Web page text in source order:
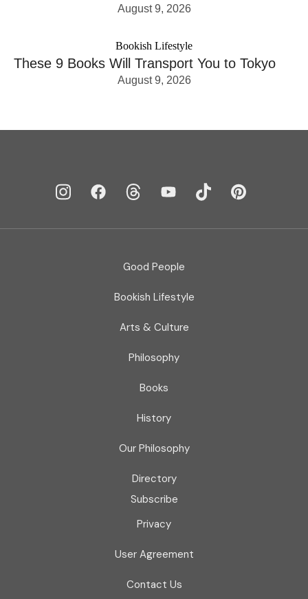
August 9, 2026
Bookish Lifestyle
These 9 Books Will Transport You to Tokyo
August 9, 2026
Good People
Bookish Lifestyle
Arts & Culture
Philosophy
Books
History
Our Philosophy
Directory
Subscribe
Privacy
User Agreement
Contact Us